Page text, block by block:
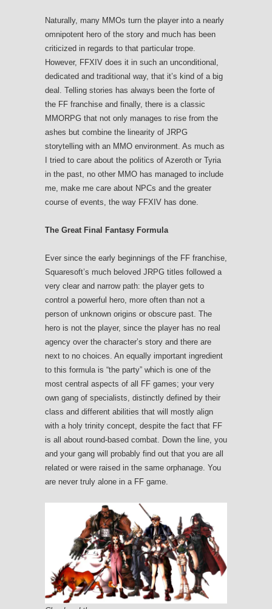
Naturally, many MMOs turn the player into a nearly
omnipotent hero of the story and much has been
criticized in regards to that particular trope.
However, FFXIV does it in such an unconditional,
dedicated and traditional way, that it’s kind of a big
deal. Telling stories has always been the forte of
the FF franchise and finally, there is a classic
MMORPG that not only manages to rise from the
ashes but combine the linearity of JRPG
storytelling with an MMO environment. As much as
I tried to care about the politics of Azeroth or Tyria
in the past, no other MMO has managed to include
me, make me care about NPCs and the greater
course of events, the way FFXIV has done.
The Great Final Fantasy Formula
Ever since the early beginnings of the FF franchise,
Squaresoft’s much beloved JRPG titles followed a
very clear and narrow path: the player gets to
control a powerful hero, more often than not a
person of unknown origins or obscure past. The
hero is not the player, since the player has no real
agency over the character’s story and there are
next to no choices. An equally important ingredient
to this formula is “the party” which is one of the
most central aspects of all FF games; your very
own gang of specialists, distinctly defined by their
class and different abilities that will mostly align
with a holy trinity concept, despite the fact that FF
is all about round-based combat. Down the line, you
and your gang will probably find out that you are all
related or were raised in the same orphanage. You
are never truly alone in a FF game.